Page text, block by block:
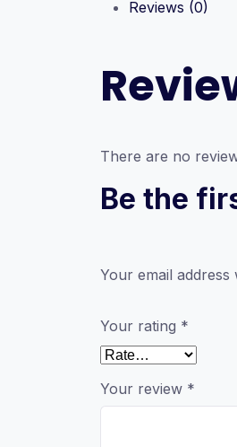
Reviews (0)
There are no
Be the
Your email
Your rating *
Your review *